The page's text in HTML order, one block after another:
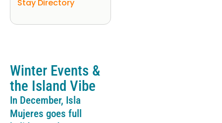
Stay Directory
Winter Events &
the Island Vibe
In December, Isla
Mujeres goes full